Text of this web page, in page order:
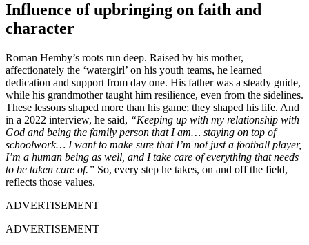
Influence of upbringing on faith and
character
Roman Hemby’s roots run deep. Raised by his mother,
affectionately the ‘watergirl’ on his youth teams, he learned
dedication and support from day one. His father was a steady guide,
while his grandmother taught him resilience, even from the sidelines.
These lessons shaped more than his game; they shaped his life. And
in a 2022 interview, he said, “Keeping up with my relationship with
God and being the family person that I am… staying on top of
schoolwork… I want to make sure that I’m not just a football player,
I’m a human being as well, and I take care of everything that needs
to be taken care of.” So, every step he takes, on and off the field,
reflects those values.
ADVERTISEMENT
ADVERTISEMENT